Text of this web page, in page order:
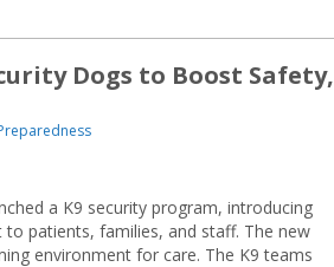
Dogs to Boost Safety,
a K9 security program, introducing
patients, families, and staff. The new
environment for care. The K9 teams